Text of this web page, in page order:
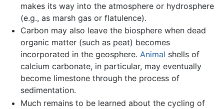
makes its way into the atmosphere or hydrosphere
(e.g., as marsh gas or flatulence).
Carbon may also leave the biosphere when dead
organic matter (such as peat) becomes
incorporated in the geosphere. Animal shells of
calcium carbonate, in particular, may eventually
become limestone through the process of
sedimentation.
Much remains to be learned about the cycling of